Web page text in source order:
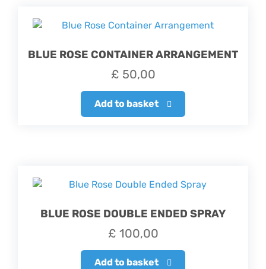
BLUE ROSE CONTAINER ARRANGEMENT
£ 50,00
Add to basket
BLUE ROSE DOUBLE ENDED SPRAY
£ 100,00
Add to basket